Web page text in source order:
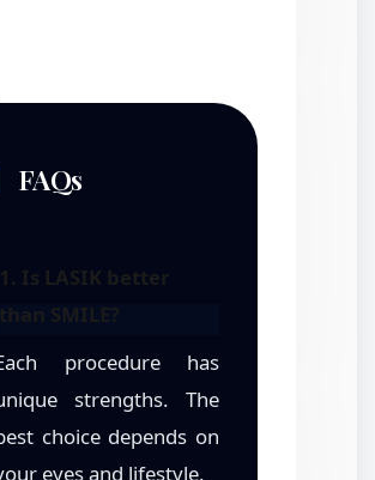
FAQs
1. Is LASIK better
procedure has
strengths. The
choice depends on
eyes and lifestyle.